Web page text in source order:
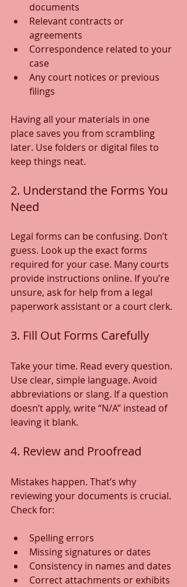
documents
Relevant contracts or
agreements
Correspondence related to your
case
Any court notices or previous
filings
Having all your materials in one
place saves you from scrambling
later. Use folders or digital files to
keep things neat.
2. Understand the Forms You
Need
Legal forms can be confusing. Don’t
guess. Look up the exact forms
required for your case. Many courts
provide instructions online. If you’re
unsure, ask for help from a legal
paperwork assistant or a court clerk.
3. Fill Out Forms Carefully
Take your time. Read every question.
Use clear, simple language. Avoid
abbreviations or slang. If a question
doesn’t apply, write “N/A” instead of
leaving it blank.
4. Review and Proofread
Mistakes happen. That’s why
reviewing your documents is crucial.
Check for:
Spelling errors
Missing signatures or dates
Consistency in names and dates
Correct attachments or exhibits